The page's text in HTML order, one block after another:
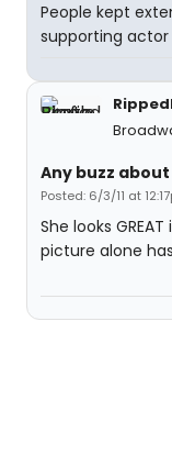
People kept
supporting
Any buzz
Posted: 6/3/11 at
She looks
picture alone